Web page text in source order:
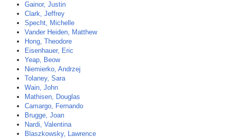
Gainor, Justin
Clark, Jeffrey
Specht, Michelle
Vander Heiden, Matthew
Hong, Theodore
Eisenhauer, Eric
Yeap, Beow
Niemierko, Andrzej
Tolaney, Sara
Wain, John
Mathisen, Douglas
Camargo, Fernando
Brugge, Joan
Nardi, Valentina
Blaszkowsky, Lawrence